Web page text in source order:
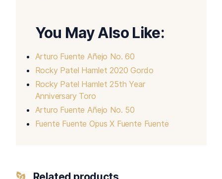
You May Also Like:
Arturo Fuente Añejo No. 60
Rocky Patel Hamlet 2020 Gordo
Rocky Patel Hamlet 25th Year
Anniversary Toro
Arturo Fuente Añejo No. 50
Fuente Fuente Opus X Fuente Fuente